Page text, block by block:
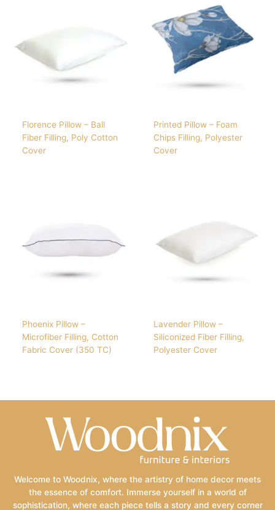
Florence Pillow – Ball
Fiber Filling, Poly Cotton
Cover
Printed Pillow – Foam
Chips Filling, Polyester
Cover
Phoenix Pillow –
Microfiber Filling, Cotton
Fabric Cover (350 TC)
Lavender Pillow –
Siliconized Fiber Filling,
Polyester Cover
Welcome to Woodnix, where the artistry of home decor meets
the essence of comfort. Immerse yourself in a world of
sophistication, where each piece tells a story and every corner